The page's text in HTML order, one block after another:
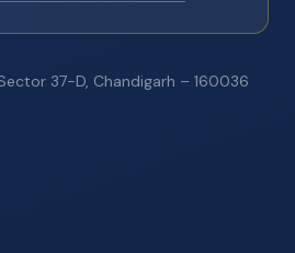
37-D, Chandigarh – 160036